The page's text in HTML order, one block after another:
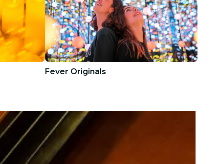
Fever Originals